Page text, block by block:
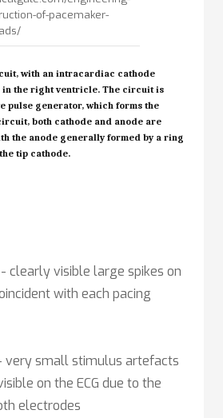
of-pacemaker-
with an intracardiac cathode
in the right ventricle. The circuit is
pulse generator, which forms the
both cathode and anode are
the anode generally formed by a ring
tip cathode.
clearly visible large spikes on
with each pacing
very small stimulus artefacts
on the ECG due to the
electrodes